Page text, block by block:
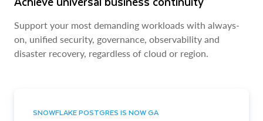
Support your most demanding workloads with always-
on, unified security, governance, observability and
disaster recovery, regardless of cloud or region.
SNOWFLAKE POSTGRES IS NOW GA